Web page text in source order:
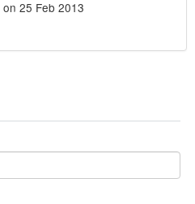
on 25 Feb 2013